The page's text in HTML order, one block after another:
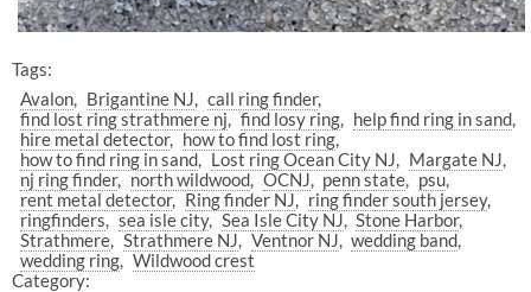
Tags:
Avalon
Brigantine NJ
call ring finder
find lost ring strathmere nj
find losy ring
help find ring in sand
hire metal detector
how to find lost ring
how to find ring in sand
Lost ring Ocean City NJ
Margate NJ
nj ring finder
north wildwood OCNJ penn state
psu
rent metal detector
Ring finder NJ
ring finder south jersey
ringfinders
sea isle city Sea Isle City NJ
Stone Harbor
Strathmere
Strathmere NJ Ventnor NJ
wedding band
wedding ring
Wildwood crest
Category: